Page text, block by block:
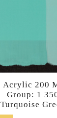
Acrylic 200
Group: 1
Turquoise